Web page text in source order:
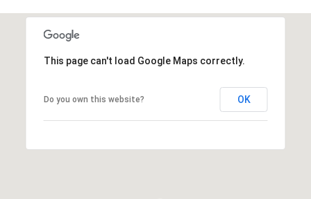
This page can't load Google Maps correctly.
Do you own this website? OK